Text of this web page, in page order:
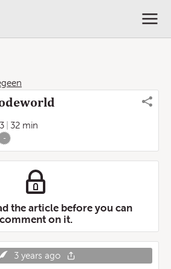
32 min
-
the article before you can
comment on it.
3 years ago